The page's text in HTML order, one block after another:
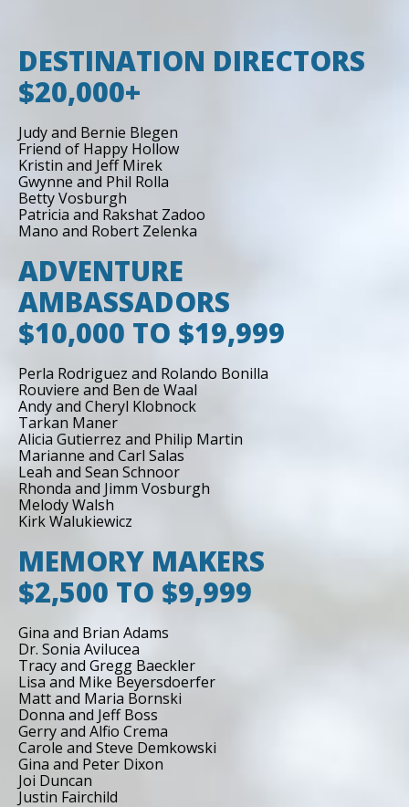
DESTINATION DIRECTORS
$20,000+
Judy and Bernie Blegen
Friend of Happy Hollow
Kristin and Jeff Mirek
Gwynne and Phil Rolla
Betty Vosburgh
Patricia and Rakshat Zadoo
Mano and Robert Zelenka
ADVENTURE
AMBASSADORS
$10,000 TO $19,999
Perla Rodriguez and Rolando Bonilla
Rouviere and Ben de Waal
Andy and Cheryl Klobnock
Tarkan Maner
Alicia Gutierrez and Philip Martin
Marianne and Carl Salas
Leah and Sean Schnoor
Rhonda and Jimm Vosburgh
Melody Walsh
Kirk Walukiewicz
MEMORY MAKERS
$2,500 TO $9,999
Gina and Brian Adams
Dr. Sonia Avilucea
Tracy and Gregg Baeckler
Lisa and Mike Beyersdoerfer
Matt and Maria Bornski
Donna and Jeff Boss
Gerry and Alfio Crema
Carole and Steve Demkowski
Gina and Peter Dixon
Joi Duncan
Justin Fairchild